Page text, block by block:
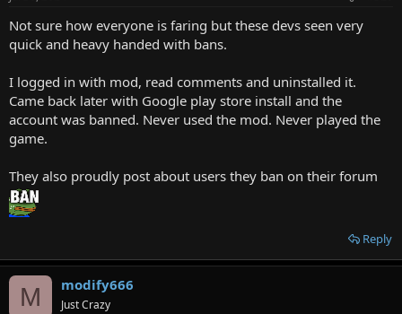
Not sure how everyone is faring but these devs seen very
quick and heavy handed with bans.
I logged in with mod, read comments and uninstalled it.
Came back later with Google play store install and the
account was banned. Never used the mod. Never played the
game.
They also proudly post about users they ban on their forum
Reply
M modify666
Just Crazy